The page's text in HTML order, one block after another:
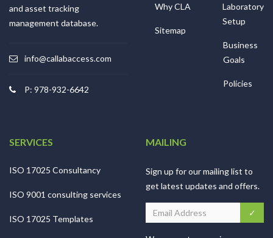
and asset tracking
management database.
info@callabaccess.com
P: 978-932-6642
Why CLA
Sitemap
Laboratory
Setup
Business
Goals
Policies
SERVICES
ISO 17025 Consultancy
ISO 9001 consulting services
ISO 17025 Templates
MAILING
Sign up for our mailing list to
get latest updates and offers.